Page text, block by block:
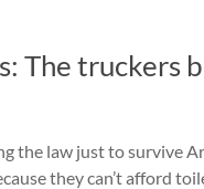
The truckers
the law just to survive
they can’t afford